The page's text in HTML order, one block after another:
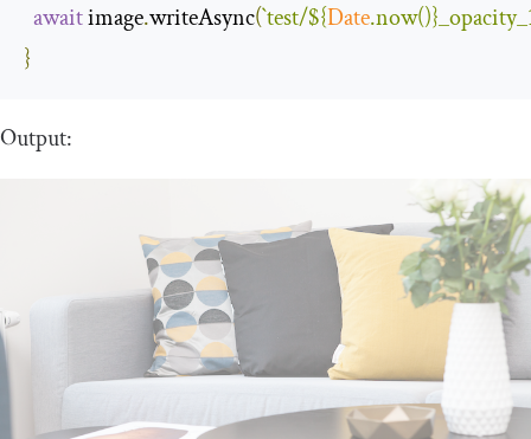
await image.writeAsync(`test/${Date.now()}
}
Output: